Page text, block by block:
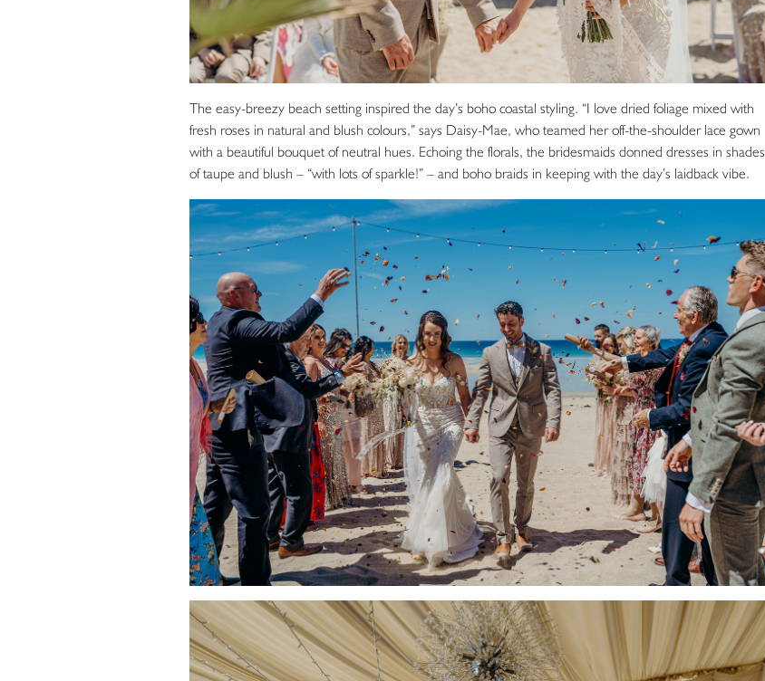
The easy-breezy beach setting inspired the day’s boho coastal styling. “I love dried foliage mixed with
fresh roses in natural and blush colours,” says Daisy-Mae, who teamed her off-the-shoulder lace gown
with a beautiful bouquet of neutral hues. Echoing the florals, the bridesmaids donned dresses in shades
of taupe and blush – “with lots of sparkle!” – and boho braids in keeping with the day’s laidback vibe.